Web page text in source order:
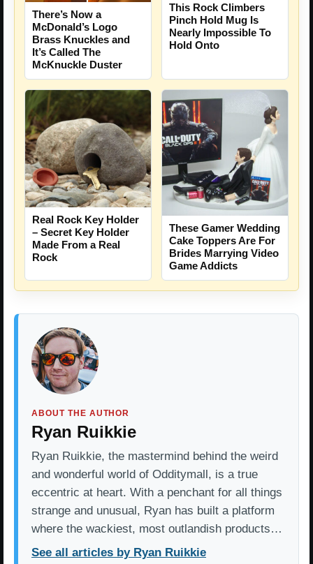
There’s Now a
McDonald’s Logo
Brass Knuckles and
It’s Called The
McKnuckle Duster
This Rock Climbers
Pinch Hold Mug Is
Nearly Impossible To
Hold Onto
Real Rock Key Holder
– Secret Key Holder
Made From a Real
Rock
These Gamer Wedding
Cake Toppers Are For
Brides Marrying Video
Game Addicts
ABOUT THE AUTHOR
Ryan Ruikkie
Ryan Ruikkie, the mastermind behind the weird
and wonderful world of Odditymall, is a true
eccentric at heart. With a penchant for all things
strange and unusual, Ryan has built a platform
where the wackiest, most outlandish products…
See all articles by Ryan Ruikkie